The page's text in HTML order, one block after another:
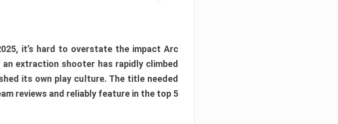
it’s hard to overstate the impact Arc
extraction shooter has rapidly climbed
its own play culture. The title needed
reviews and reliably feature in the top 5